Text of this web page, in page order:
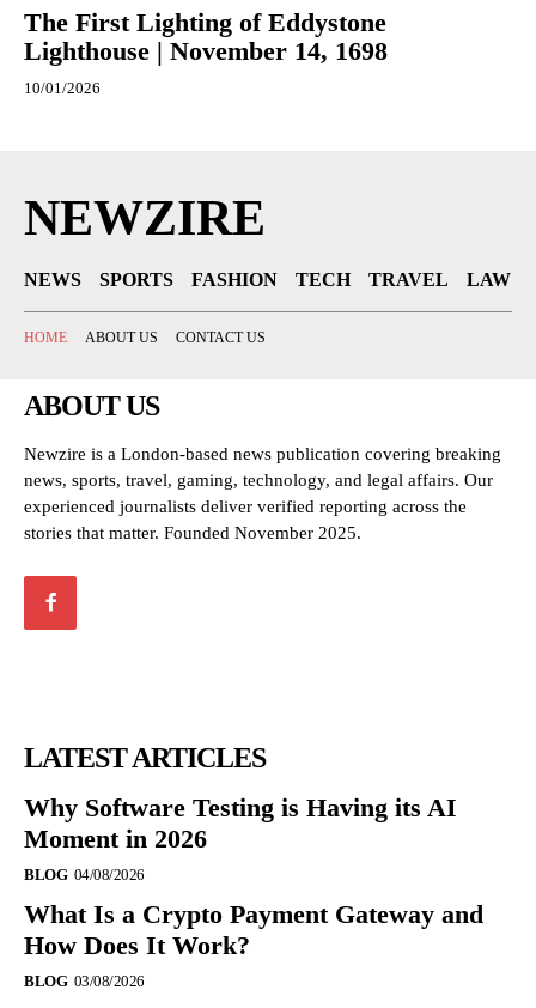
The First Lighting of Eddystone
Lighthouse | November 14, 1698
10/01/2026
NEWZIRE
NEWS SPORTS FASHION TECH TRAVEL LAW
HOME ABOUT US CONTACT US
ABOUT US
Newzire is a London-based news publication covering breaking
news, sports, travel, gaming, technology, and legal affairs. Our
experienced journalists deliver verified reporting across the
stories that matter. Founded November 2025.
LATEST ARTICLES
Why Software Testing is Having its AI
Moment in 2026
BLOG 04/08/2026
What Is a Crypto Payment Gateway and
How Does It Work?
BLOG 03/08/2026